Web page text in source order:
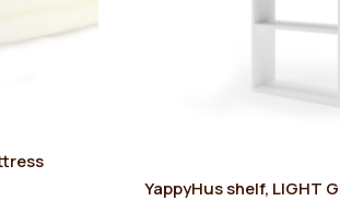
YappyHus shelf, LIGHT